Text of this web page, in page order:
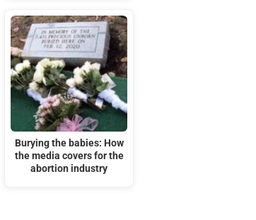
Burying the babies: How
the media covers for the
abortion industry